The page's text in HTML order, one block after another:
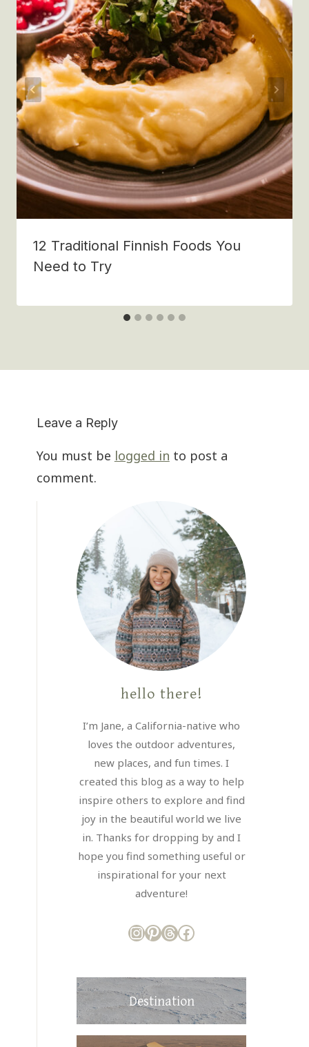
12 Traditional Finnish Foods You
Need to Try
Leave a Reply
You must be logged in to post a
comment.
hello there!
I’m Jane, a California-native who
loves the outdoor adventures,
new places, and fun times. I
created this blog as a way to help
inspire others to explore and find
joy in the beautiful world we live
in. Thanks for dropping by and I
hope you find something useful or
inspirational for your next
adventure!
https://
https://
Threads
Facebook
Destination